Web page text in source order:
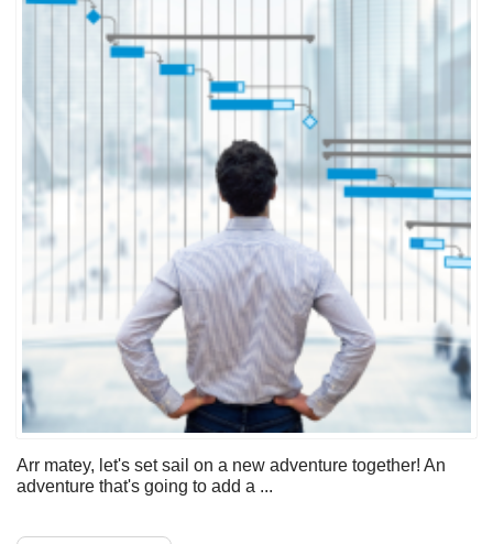
Arr matey, let's set sail on a new adventure together! An
adventure that's going to add a ...